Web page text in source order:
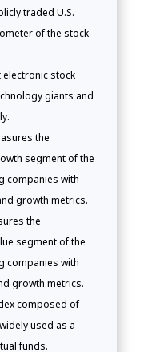
traded U.S.
of the stock
electronic stock
giants and
the
segment of the
companies with
growth metrics.
the
segment of the
companies with
growth metrics.
composed of
used as a
funds.